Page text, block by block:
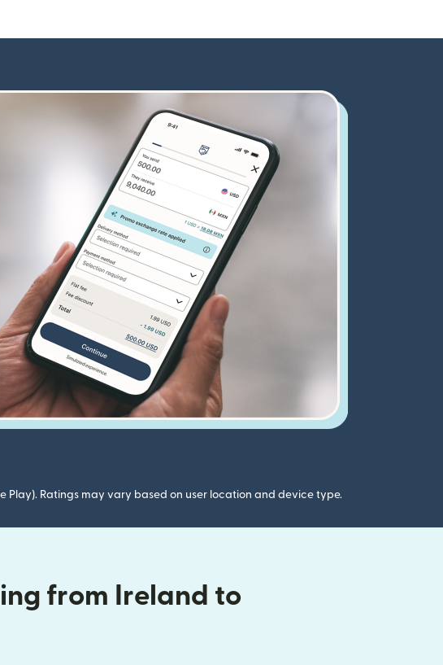
Ratings may vary based on user location and device type.
from Ireland to